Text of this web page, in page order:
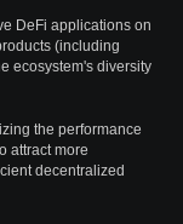
DeFi applications on
(including
ecosystem's diversity
the performance
attract more
decentralized